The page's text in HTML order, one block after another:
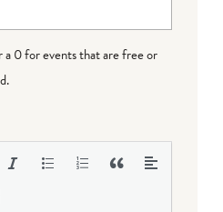
0 for events that are free or